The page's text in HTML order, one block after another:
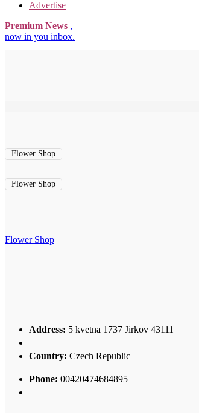
Advertise
Premium News ,
now in you inbox.
Flower Shop
Flower Shop
Flower Shop
Address: 5 kvetna 1737 Jirkov 43111
Country: Czech Republic
Phone: 00420474684895